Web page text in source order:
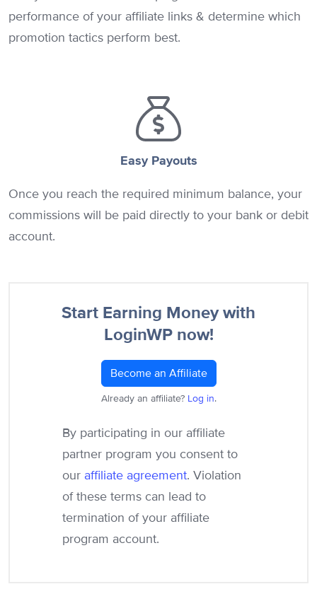
performance of your affiliate links & determine which
promotion tactics perform best.
Easy Payouts
Once you reach the required minimum balance, your
commissions will be paid directly to your bank or debit
account.
Start Earning Money with
LoginWP now!
Become an Affiliate
Already an affiliate? Log in.
By participating in our affiliate
partner program you consent to
our affiliate agreement. Violation
of these terms can lead to
termination of your affiliate
program account.